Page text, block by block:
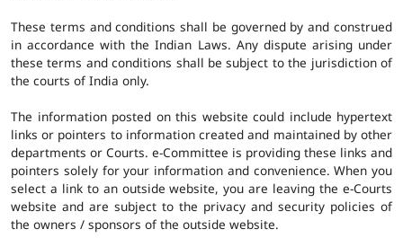
These terms and conditions shall be governed by and construed
in accordance with the Indian Laws. Any dispute arising under
these terms and conditions shall be subject to the jurisdiction of
the courts of India only.
The information posted on this website could include hypertext
links or pointers to information created and maintained by other
departments or Courts. e-Committee is providing these links and
pointers solely for your information and convenience. When you
select a link to an outside website, you are leaving the e-Courts
website and are subject to the privacy and security policies of
the owners / sponsors of the outside website.